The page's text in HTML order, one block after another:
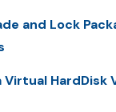
and Lock
HardDisk